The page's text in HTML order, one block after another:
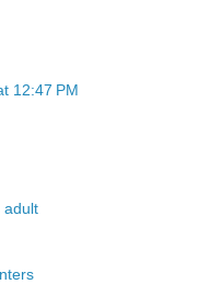
12:47 PM
adult